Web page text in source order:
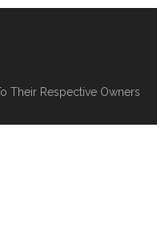
Their Respective Owners